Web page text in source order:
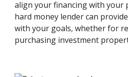
align your financing with your
hard money lender can
with your goals, whether for
purchasing investment